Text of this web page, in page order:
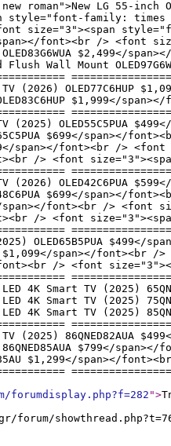
LG 55-inch
family: times
<font size="3"><span
span></font><br /> <font
$2,499</
Wall Mount
TV (2026)
$1,999</
(2025) OLED55C5PUA
$699</span></
span></font><br />
/> <font
(2026) OLED42C6PUA
$699</span></
span></font><br />
/> <font
OLED65B5PUA
$1,099</span></
font><br /> <font
LED 4K Smart TV
LED 4K Smart TV
LED 4K Smart TV
TV (2025)
86QNED85AUA $799</
$1,299</span></
">